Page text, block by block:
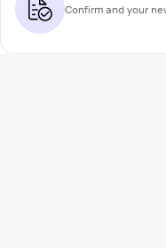
Confirm and your